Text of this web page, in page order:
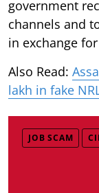
government
channels and
in exchange
Also Read:
lakh in fake
JOB SCAM